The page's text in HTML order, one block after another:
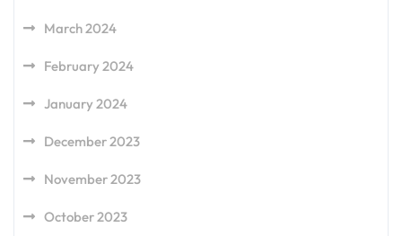
March 2024
February 2024
January 2024
December 2023
November 2023
October 2023